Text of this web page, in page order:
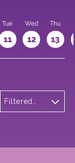
Tue
11
Wed
12
Thu
13
Filtered